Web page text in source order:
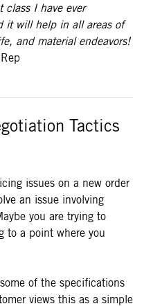
class I have ever
it will help in all areas of
and material endeavors!
Tactics
issues on a new order
an issue involving
you are trying to
to a point where you
of the specifications
views this as a simple